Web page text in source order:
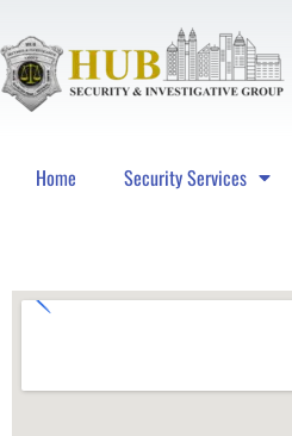
Home Security Services